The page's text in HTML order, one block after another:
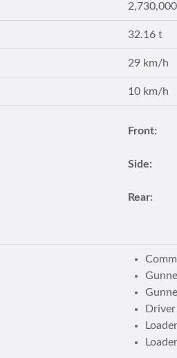
2,730,000
32.16 t
29 km/h
10 km/h
Front:
Side:
Rear:
Driver
Loader
Loader